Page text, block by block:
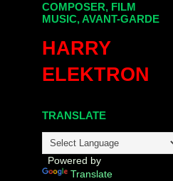
COMPOSER, FILM
MUSIC, AVANT-GARDE
HARRY
ELEKTRON
TRANSLATE
Powered by
Translate